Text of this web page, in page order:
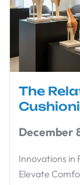
The
December
Innovations in
Elevate